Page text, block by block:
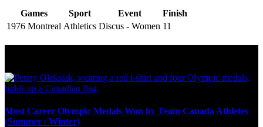
Games Sport Event
Finish
1976 Montreal Athletics Discus - Women 11
Most Career Olympic Medals Won by Team Canada Athletes
(Summer / Winter)